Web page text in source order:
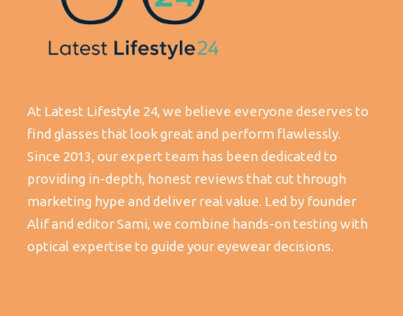
At Latest Lifestyle 24, we believe everyone deserves to
find glasses that look great and perform flawlessly.
Since 2013, our expert team has been dedicated to
providing in-depth, honest reviews that cut through
marketing hype and deliver real value. Led by founder
Alif and editor Sami, we combine hands-on testing with
optical expertise to guide your eyewear decisions.